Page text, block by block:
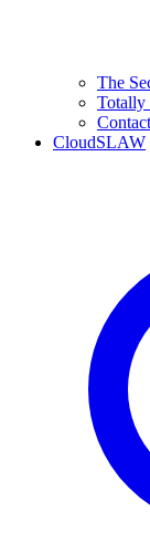
The
Totally
CloudSLAW